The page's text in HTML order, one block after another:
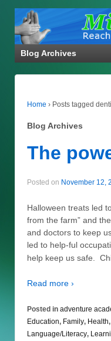
Blog Archives
Home › Posts tagged
Blog Archives
The
Posted on November 12,
Halloween treats led
from the farm” and
and doctors to keep
led to help-ful
help keep us safe.
Read more ›
Posted in adventure
Education, Family, Health,
Language/Literacy,